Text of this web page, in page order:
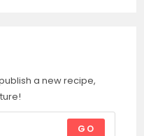
a new recipe,
GO